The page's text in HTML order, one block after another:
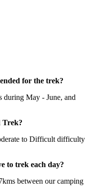
the trek?
- June, and
Difficult difficulty
each day?
our camping